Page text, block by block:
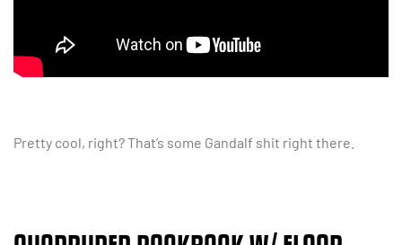
Pretty cool, right? That’s some Gandalf shit right there.